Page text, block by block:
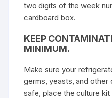
two digits of the week
cardboard box.
KEEP
MINIMUM.
Make sure your
germs, yeasts, and other
safe, place the culture kit